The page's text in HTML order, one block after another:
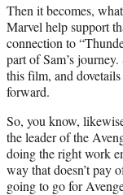
Then it becomes,
Marvel help support
connection to
part of Sam’s
this film, and
forward.
So, you know,
the leader of the
doing the right work
way that doesn’t pay
going to go for